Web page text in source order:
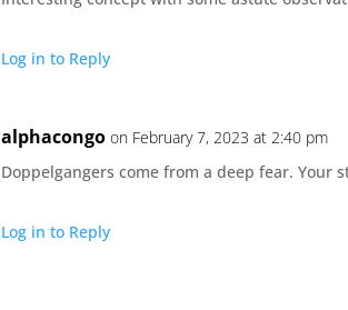
Log in to Reply
alphacongo on February 7, 2023 at 2:40 pm
Doppelgangers come from a deep fear. Your
Log in to Reply